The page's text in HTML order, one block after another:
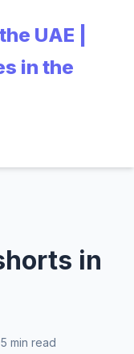
UAE |
in the
in
5 min read